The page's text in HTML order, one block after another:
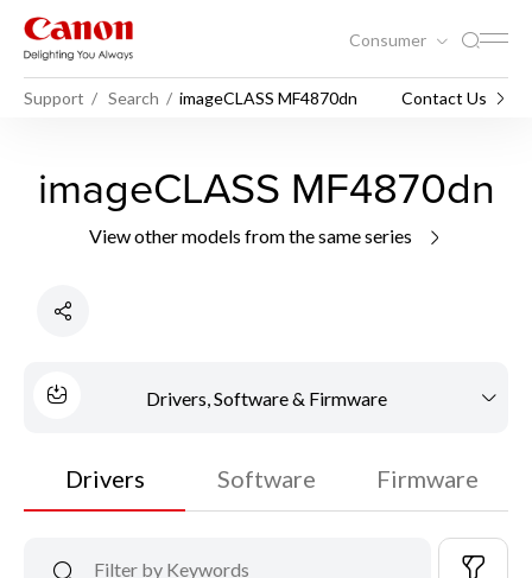
Consumer
Support Search imageCLASS MF4870dn Contact Us
imageCLASS MF4870dn
View other models from the same series
Drivers, Software & Firmware
Drivers Software Firmware